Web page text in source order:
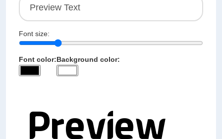
Font size:
Font color:Background color: